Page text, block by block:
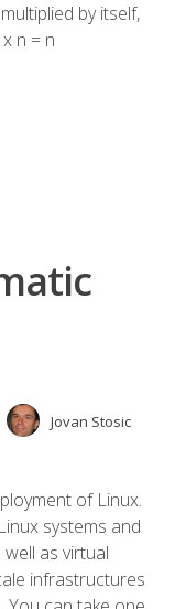
by itself,
n = n
Jovan Stosic
of Linux.
systems and
as virtual
infrastructures